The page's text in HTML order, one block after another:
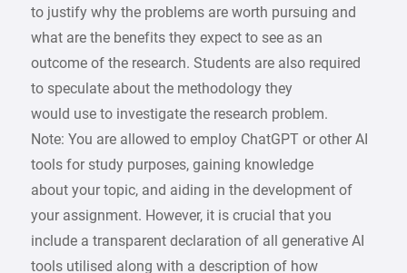
to justify why the problems are worth pursuing and
what are the benefits they expect to see as an
outcome of the research. Students are also required
to speculate about the methodology they
would use to investigate the research problem.
Note: You are allowed to employ ChatGPT or other AI
tools for study purposes, gaining knowledge
about your topic, and aiding in the development of
your assignment. However, it is crucial that you
include a transparent declaration of all generative AI
tools utilised along with a description of how